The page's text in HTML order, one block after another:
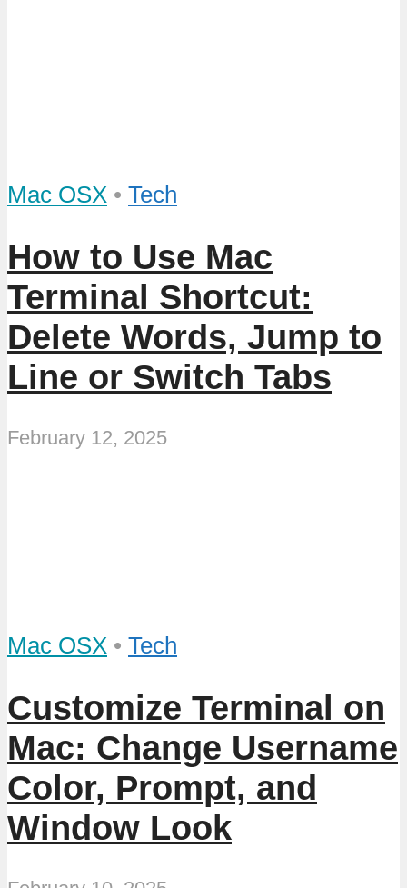
Mac OSX • Tech
How to Use Mac
Terminal Shortcut:
Delete Words, Jump to
Line or Switch Tabs
February 12, 2025
Mac OSX • Tech
Customize Terminal on
Mac: Change Username
Color, Prompt, and
Window Look